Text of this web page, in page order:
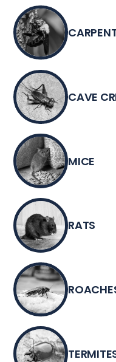
CAVE
MICE
RATS